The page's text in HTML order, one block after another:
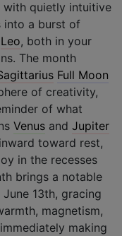
with quietly intuitive
into a burst of
Leo, both in your
The month
Full Moon
of creativity,
of what
Venus and Jupiter
toward rest,
in the recesses
brings a notable
13th, gracing
magnetism,
making